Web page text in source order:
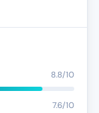
8.8/10
7.6/10